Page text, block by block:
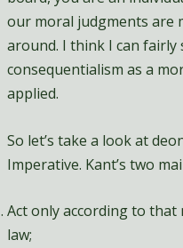
our moral judgments are
around. I think I can fairly
consequentialism as a
applied.
So let’s take a look at
Imperative. Kant’s two
Act only according to that
law;